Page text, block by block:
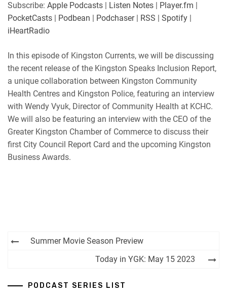
PocketCasts
iHeartRadio
RSS FEED
LINK
Subscribe: Apple Podcasts | Listen Notes | Player.fm |
PocketCasts | Podbean | Podchaser| RSS | Spotify |
iHeartRadio
In this episode of Kingston Currents, we will be discussing
the recent release of the Kingston Speaks Inclusion Report,
a unique collaboration between Kingston Community
Health Centres and Kingston Police, featuring an interview
with Wendy Vyuk, Director of Community Health at KCHC.
We will also be featuring an interview with the CEO of the
Greater Kingston Chamber of Commerce to discuss their
first City Council Report Card and the upcoming Kingston
Business Awards.
PostSummer Movie Season Preview
Today in YGK: May 15 2023
PODCAST SERIES LIST